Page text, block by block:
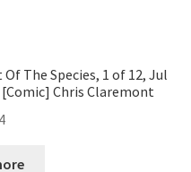
The Species, 1 of 12, Jul
Chris Claremont